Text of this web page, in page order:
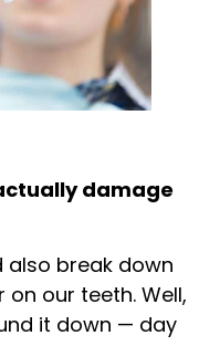
damage
also break down
our teeth. Well,
it down — day